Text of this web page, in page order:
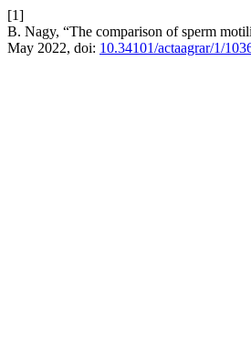
[1]
B. Nagy, “The comparison of sperm
May 2022, doi: 10.34101/actaagrar/1/